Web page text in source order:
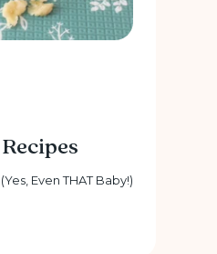
Even THAT Baby!)